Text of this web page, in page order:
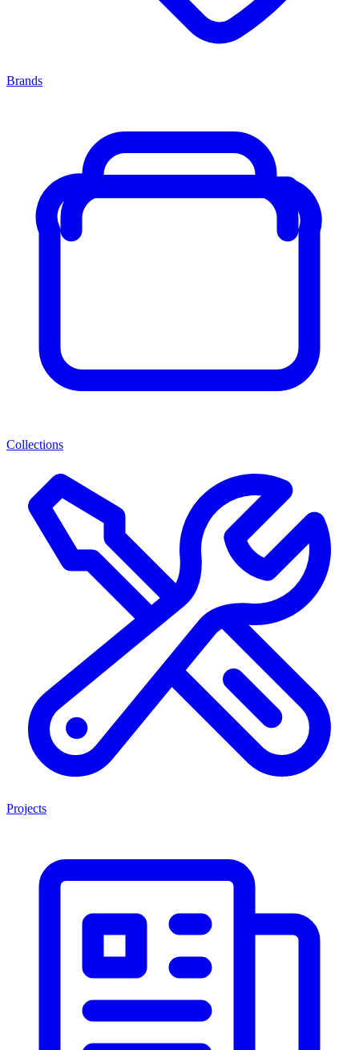
Brands
Collections
Projects